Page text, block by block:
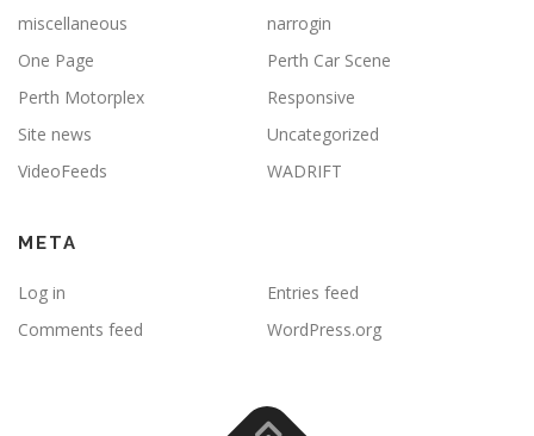
miscellaneous
narrogin
One Page
Perth Car Scene
Perth Motorplex
Responsive
Site news
Uncategorized
VideoFeeds
WADRIFT
META
Log in
Entries feed
Comments feed
WordPress.org